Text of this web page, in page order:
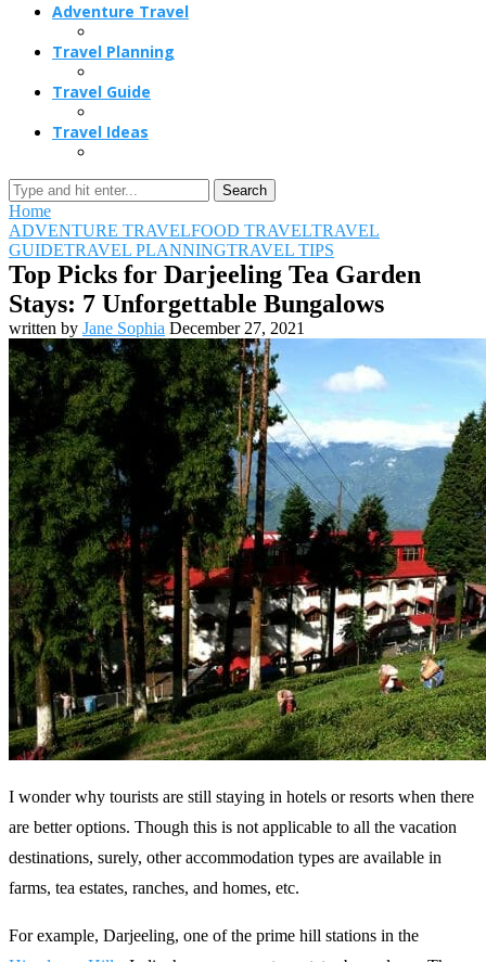
Adventure Travel
Travel Planning
Travel Guide
Travel Ideas
Search
Home
ADVENTURE TRAVELFOOD TRAVELTRAVEL
GUIDETRAVEL PLANNINGTRAVEL TIPS
Top Picks for Darjeeling Tea Garden
Stays: 7 Unforgettable Bungalows
written by Jane Sophia December 27, 2021
I wonder why tourists are still staying in hotels or resorts when there
are better options. Though this is not applicable to all the vacation
destinations, surely, other accommodation types are available in
farms, tea estates, ranches, and homes, etc.
For example, Darjeeling, one of the prime hill stations in the